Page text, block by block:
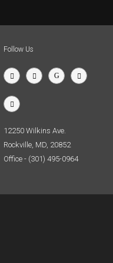
Follow Us
12250 Wilkins Ave.
Rockville, MD, 20852
Office - (301) 495-0964